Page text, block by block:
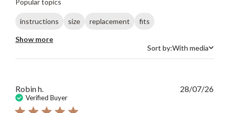
Popular topics
instructions size replacement fits
Show more
Sort by
Sort by:With media
Robin h.
Verified Buyer
28/07/26